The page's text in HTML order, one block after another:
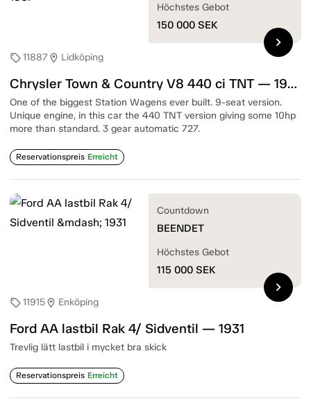
sell11887location_on Lidköping
Chrysler Town & Country V8 440 ci TNT — 1967
One of the biggest Station Wagens ever built. 9-seat version.
Unique engine, in this car the 440 TNT version giving some 10hp
more than standard. 3 gear automatic 727.
Reservationspreis Erreicht
Höchstes Gebot
150 000 SEK
chevron_right
sell11915location_on Enköping
Ford AA lastbil Rak 4/ Sidventil — 1931
Trevlig lätt lastbil i mycket bra skick
Reservationspreis Erreicht
Countdown
BEENDET
Höchstes Gebot
115 000 SEK
chevron_right